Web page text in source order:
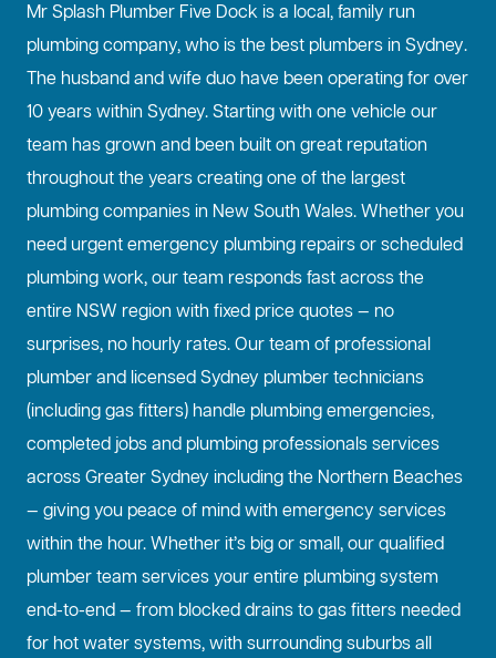
Mr Splash Plumber Five Dock is a local, family run
plumbing company, who is the best plumbers in Sydney.
The husband and wife duo have been operating for over
10 years within Sydney. Starting with one vehicle our
team has grown and been built on great reputation
throughout the years creating one of the largest
plumbing companies in New South Wales. Whether you
need urgent emergency plumbing repairs or scheduled
plumbing work, our team responds fast across the
entire NSW region with fixed price quotes — no
surprises, no hourly rates. Our team of professional
plumber and licensed Sydney plumber technicians
(including gas fitters) handle plumbing emergencies,
completed jobs and plumbing professionals services
across Greater Sydney including the Northern Beaches
— giving you peace of mind with emergency services
within the hour. Whether it’s big or small, our qualified
plumber team services your entire plumbing system
end-to-end — from blocked drains to gas fitters needed
for hot water systems, with surrounding suburbs all